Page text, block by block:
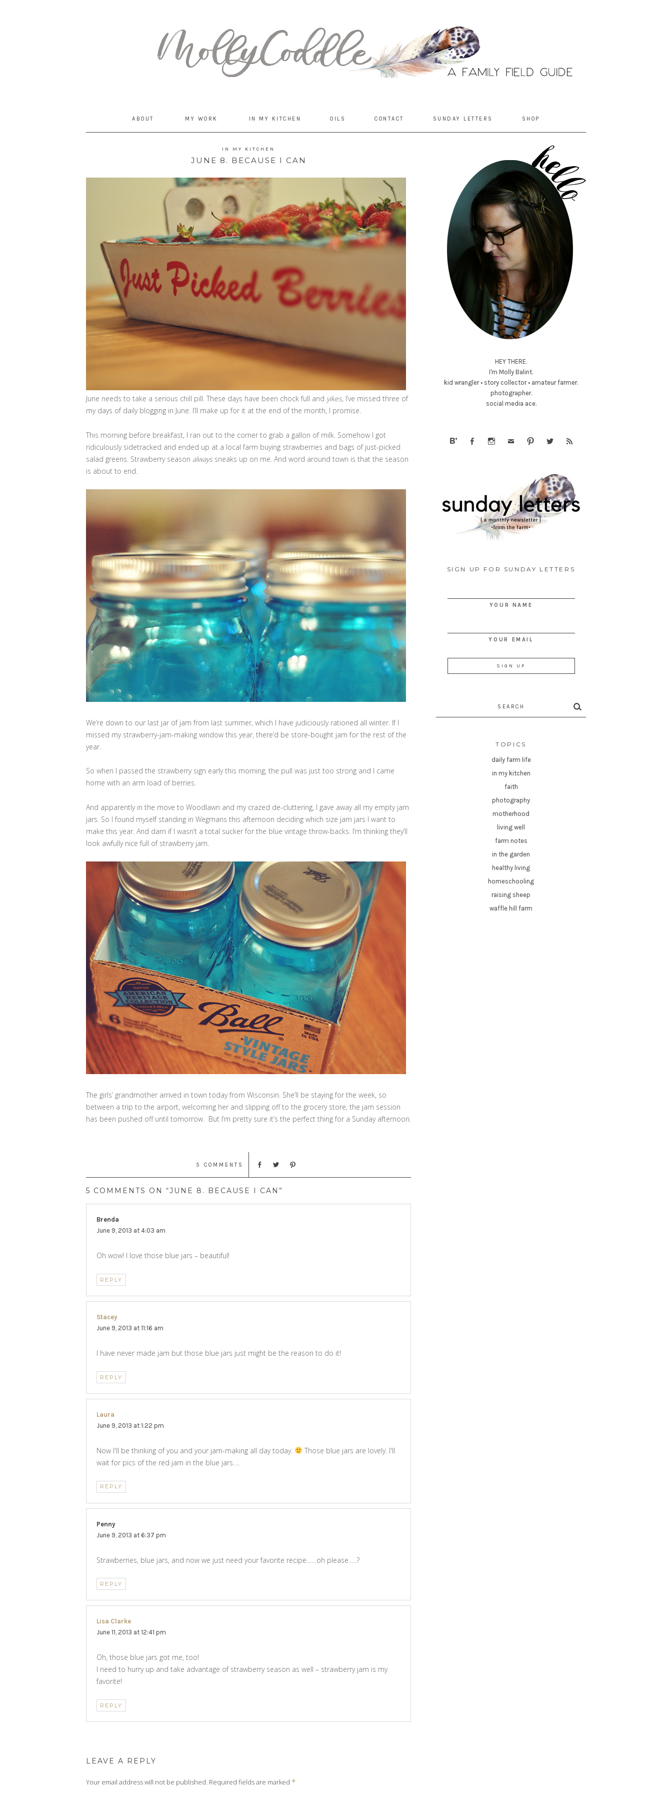
ABOUT MY WORK IN MY KITCHEN OILS CONTACT SUNDAY LETTERS SHOP
IN MY KITCHEN
JUNE 8. BECAUSE I CAN
June needs to take a serious chill pill. These days have been chock full and yikes, I’ve missed three of
my days of daily blogging in June. I’ll make up for it at the end of the month, I promise.
This morning before breakfast, I ran out to the corner to grab a gallon of milk. Somehow I got
ridiculously sidetracked and ended up at a local farm buying strawberries and bags of just-picked
salad greens. Strawberry season always sneaks up on me. And word around town is that the season
is about to end.
We’re down to our last jar of jam from last summer, which I have judiciously rationed all winter. If I
missed my strawberry-jam-making window this year, there’d be store-bought jam for the rest of the
year.
So when I passed the strawberry sign early this morning, the pull was just too strong and I came
home with an arm load of berries.
And apparently in the move to Woodlawn and my crazed de-cluttering, I gave away all my empty jam
jars. So I found myself standing in Wegmans this afternoon deciding which size jam jars I want to
make this year. And darn if I wasn’t a total sucker for the blue vintage throw-backs. I’m thinking they’ll
look awfully nice full of strawberry jam.
The girls’ grandmother arrived in town today from Wisconsin. She’ll be staying for the week, so
between a trip to the airport, welcoming her and slipping off to the grocery store, the jam session
has been pushed off until tomorrow. But I’m pretty sure it’s the perfect thing for a Sunday afternoon.
5 COMMENTS
5 COMMENTS ON “JUNE 8. BECAUSE I CAN”
Brenda
June 9, 2013 at 4:03 am
Oh wow! I love those blue jars – beautiful!
REPLY
Stacey
June 9, 2013 at 11:16 am
I have never made jam but those blue jars just might be the reason to do it!
REPLY
Laura
June 9, 2013 at 1:22 pm
Now I'll be thinking of you and your jam-making all day today.
Those blue jars are lovely. I'll
wait for pics of the red jam in the blue jars….
REPLY
Penny
June 9, 2013 at 6:37 pm
Strawberries, blue jars, and now we just need your favorite recipe……oh please…..?
REPLY
Lisa Clarke
June 11, 2013 at 12:41 pm
Oh, those blue jars got me, too!
I need to hurry up and take advantage of strawberry season as well – strawberry jam is my
favorite!
REPLY
LEAVE A REPLY
Your email address will not be published. Required fields are marked *
HEY THERE.
I'm Molly Balint.
kid wrangler • story collector • amateur farmer.
photographer.
social media ace.
SIGN UP FOR SUNDAY LETTERS
YOUR NAME
YOUR EMAIL
TOPICS
daily farm life
in my kitchen
faith
photography
motherhood
living well
farm notes
in the garden
healthy living
homeschooling
raising sheep
waffle hill farm